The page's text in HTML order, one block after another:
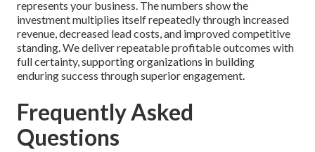
represents your business. The numbers show the
investment multiplies itself repeatedly through increased
revenue, decreased lead costs, and improved competitive
standing. We deliver repeatable profitable outcomes with
full certainty, supporting organizations in building
enduring success through superior engagement.
Frequently Asked
Questions